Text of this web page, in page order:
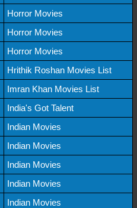
Horror Movies
Horror Movies
Horror Movies
Hrithik Roshan Movies List
Imran Khan Movies List
India's Got Talent
Indian Movies
Indian Movies
Indian Movies
Indian Movies
Indian Movies